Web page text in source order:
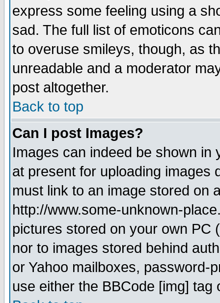
express some feeling using a
sad. The full list of emoticons
to overuse smileys, though, as
unreadable and a moderator
post altogether.
Back to top
Can I post Images?
Images can indeed be shown in
at present for uploading images
must link to an image stored on
http://www.some-unknown-
pictures stored on your own PC
nor to images stored behind
or Yahoo mailboxes, password-
use either the BBCode [img]